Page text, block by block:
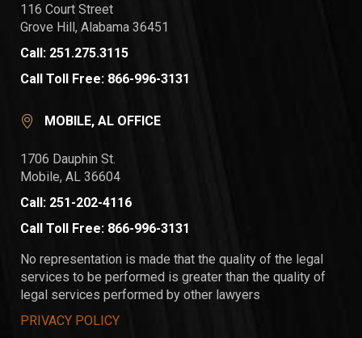
116 Court Street
Grove Hill, Alabama 36451
Call: 251.275.3115
Call Toll Free: 866-996-3131
MOBILE, AL OFFICE
1706 Dauphin St.
Mobile, AL 36604
Call: 251-202-4116
Call Toll Free: 866-996-3131
No representation is made that the quality of the legal
services to be performed is greater than the quality of
legal services performed by other lawyers
PRIVACY POLICY